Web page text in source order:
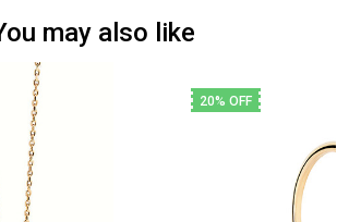
may also like
20% OFF